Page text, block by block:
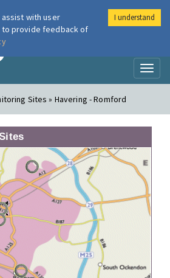
London Air
Sites » Havering - Romford
with user
to provide feedback of
I understand